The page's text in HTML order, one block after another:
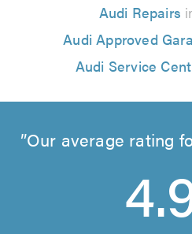
Audi Repairs
Audi Approved
Audi Service
Our average rating